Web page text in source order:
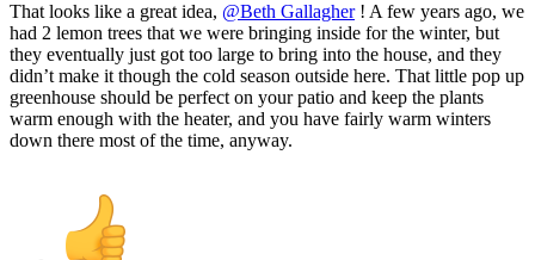
That looks like a great idea, @Beth Gallagher! A few years ago, we
had 2 lemon trees that we were bringing inside for the winter, but
they eventually just got too large to bring into the house, and they
didn’t make it though the cold season outside here. That little pop up
greenhouse should be perfect on your patio and keep the plants
warm enough with the heater, and you have fairly warm winters
down there most of the time, anyway.